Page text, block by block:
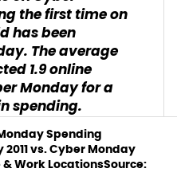
the first time on
has been
The average
1.9 online
Monday for a
spending.
Spending
vs. Cyber Monday
& Work LocationsSource: